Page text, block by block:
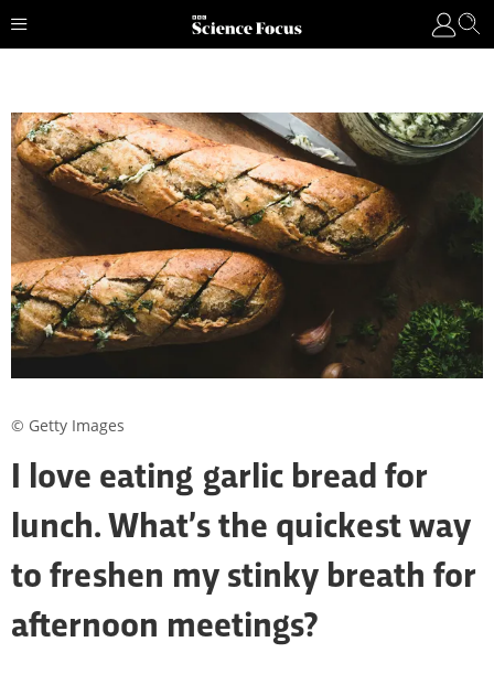
I love eating garlic bread for
lunch. What’s the quickest way
to freshen my stinky breath for
afternoon meetings?
© Getty Images